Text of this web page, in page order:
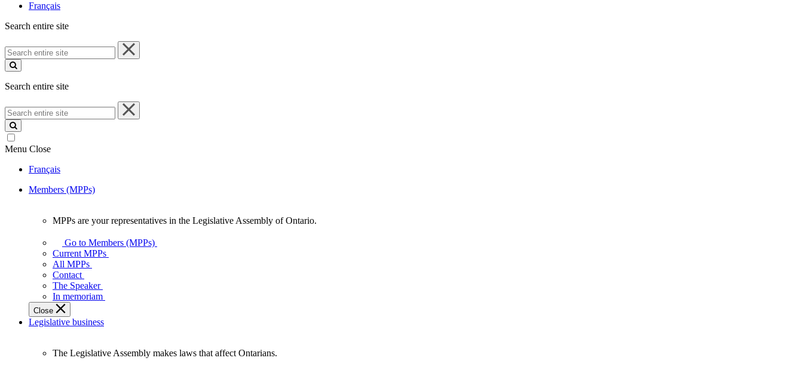
Français
Search entire site
Search
entire
site
Search entire site
Search
entire
site
Menu Close
Français
Members (MPPs)
your
representatives
Legislative
Assembly
of
Ontario.
MPPs are your representatives in the Legislative Assembly of Ontario.
Go to Members (MPPs)
Current MPPs
All MPPs
Contact
The Speaker
In memoriam
Close
Legislative business
The Legislative Assembly makes laws that affect Ontarians.